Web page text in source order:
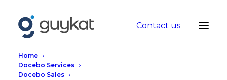
Contact us
Home
Docebo Services
Docebo Sales